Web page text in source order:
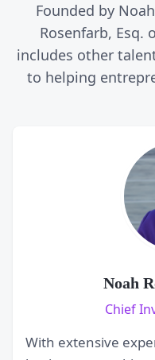
Founded by
Rosenfarb, Esq.
includes other
to helping
Noah
Chief
With extensive